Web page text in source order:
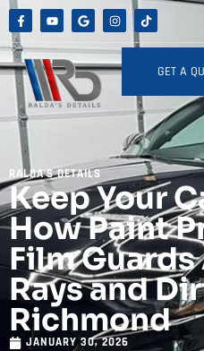
GET A
RALDA'S DETAILS
Keep Your
How Paint
Film
Rays and
Richmond
JANUARY 30, 2026